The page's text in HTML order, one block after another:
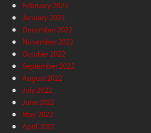
February 2023
January 2023
December 2022
November 2022
October 2022
September 2022
August 2022
July 2022
June 2022
May 2022
April 2022